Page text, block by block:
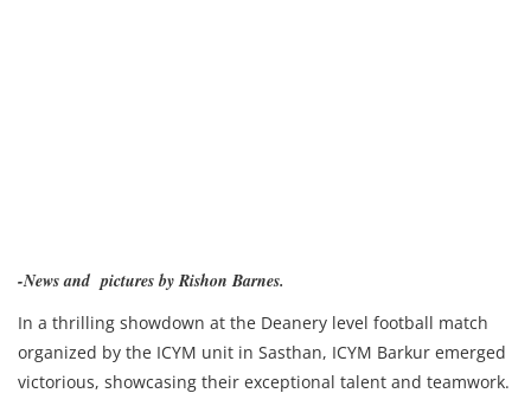
-News and pictures by Rishon Barnes.
In a thrilling showdown at the Deanery level football match
organized by the ICYM unit in Sasthan, ICYM Barkur emerged
victorious, showcasing their exceptional talent and teamwork.